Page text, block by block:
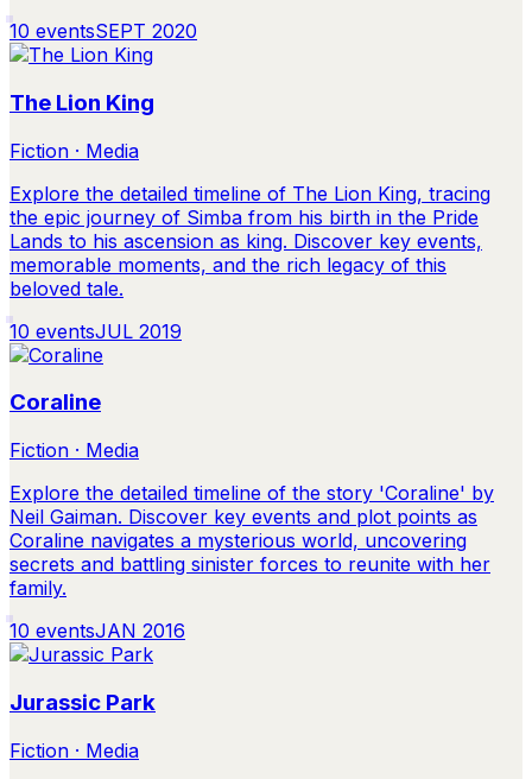
10 eventsSEPT 2020
The Lion King
Fiction · Media
Explore the detailed timeline of The Lion King, tracing
the epic journey of Simba from his birth in the Pride
Lands to his ascension as king. Discover key events,
memorable moments, and the rich legacy of this
beloved tale.
10 eventsJUL 2019
Coraline
Fiction · Media
Explore the detailed timeline of the story 'Coraline' by
Neil Gaiman. Discover key events and plot points as
Coraline navigates a mysterious world, uncovering
secrets and battling sinister forces to reunite with her
family.
10 eventsJAN 2016
Jurassic Park
Fiction · Media